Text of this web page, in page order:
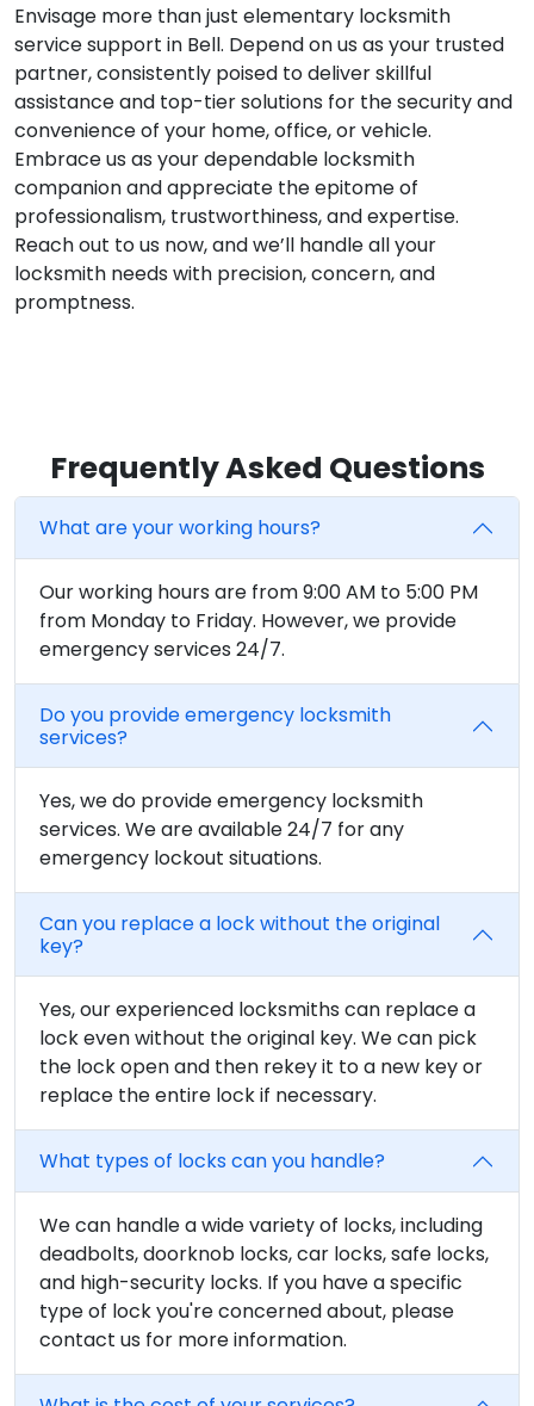
Envisage more than just elementary locksmith
service support in Bell. Depend on us as your trusted
partner, consistently poised to deliver skillful
assistance and top-tier solutions for the security and
convenience of your home, office, or vehicle.
Embrace us as your dependable locksmith
companion and appreciate the epitome of
professionalism, trustworthiness, and expertise.
Reach out to us now, and we’ll handle all your
locksmith needs with precision, concern, and
promptness.
Frequently Asked Questions
What are your working hours?
Our working hours are from 9:00 AM to 5:00 PM
from Monday to Friday. However, we provide
emergency services 24/7.
Do you provide emergency locksmith
services?
Yes, we do provide emergency locksmith
services. We are available 24/7 for any
emergency lockout situations.
Can you replace a lock without the original
key?
Yes, our experienced locksmiths can replace a
lock even without the original key. We can pick
the lock open and then rekey it to a new key or
replace the entire lock if necessary.
What types of locks can you handle?
We can handle a wide variety of locks, including
deadbolts, doorknob locks, car locks, safe locks,
and high-security locks. If you have a specific
type of lock you're concerned about, please
contact us for more information.